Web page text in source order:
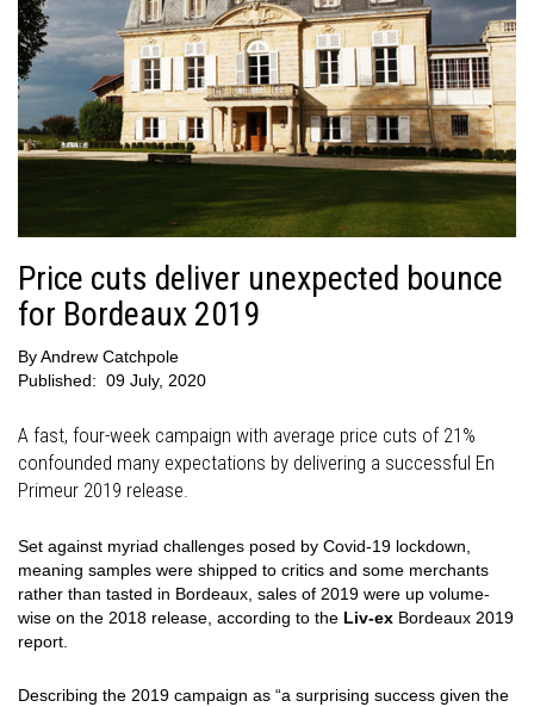
Price cuts deliver unexpected bounce
for Bordeaux 2019
ByAndrew Catchpole
Published: 09 July, 2020
A fast, four-week campaign with average price cuts of 21%
confounded many expectations by delivering a successful En
Primeur 2019 release.
Set against myriad challenges posed by Covid-19 lockdown,
meaning samples were shipped to critics and some merchants
rather than tasted in Bordeaux, sales of 2019 were up volume-
wise on the 2018 release, according to the Liv-ex Bordeaux 2019
report.
Describing the 2019 campaign as “a surprising success given the